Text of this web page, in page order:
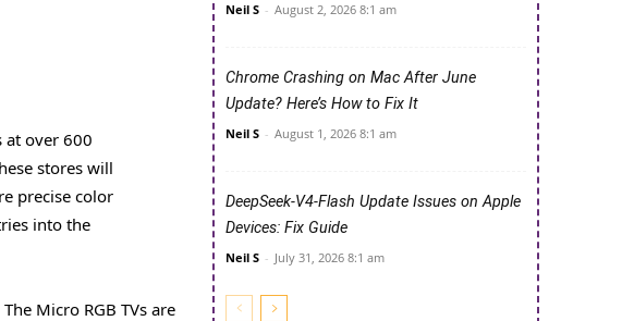
at over 600
stores will
precise color
into the
Micro RGB TVs are
Neil S - August 2, 2026 8:1 am
Chrome Crashing on Mac After June
Update? Here’s How to Fix It
Neil S - August 1, 2026 8:1 am
DeepSeek-V4-Flash Update Issues on Apple
Devices: Fix Guide
Neil S - July 31, 2026 8:1 am